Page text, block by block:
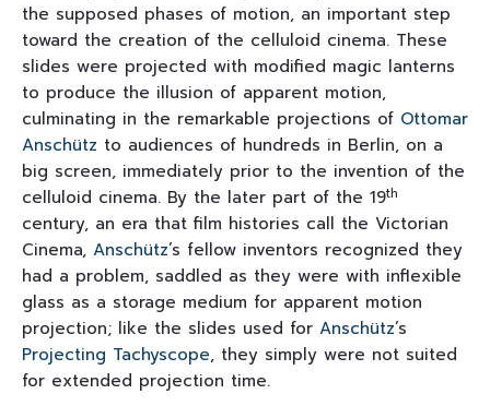
the supposed phases of motion, an important step
toward the creation of the celluloid cinema. These
slides were projected with modified magic lanterns
to produce the illusion of apparent motion,
culminating in the remarkable projections of Ottomar
Anschütz to audiences of hundreds in Berlin, on a
big screen, immediately prior to the invention of the
celluloid cinema. By the later part of the 19th
century, an era that film histories call the Victorian
Cinema, Anschütz’s fellow inventors recognized they
had a problem, saddled as they were with inflexible
glass as a storage medium for apparent motion
projection; like the slides used for Anschütz’s
Projecting Tachyscope, they simply were not suited
for extended projection time.